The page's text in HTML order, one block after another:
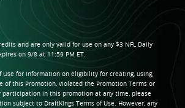
and are only valid for use on any $3 NFL Daily
on 9/8 at 11:59 PM ET.
for information on eligibility for creating, using,
of this Promotion, violated the Promotion Terms or
participation in this promotion at any time, please
subject to DraftKings Terms of Use. However, any